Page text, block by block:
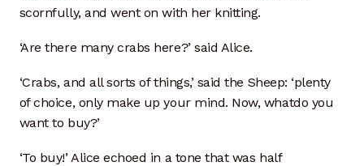
scornfully, and went on with her knitting.
‘Are there many crabs here?’ said Alice.
‘Crabs, and all sorts of things,’ said the Sheep: ‘plenty
of choice, only make up your mind. Now, whatdo you
want to buy?’
‘To buy!’ Alice echoed in a tone that was half